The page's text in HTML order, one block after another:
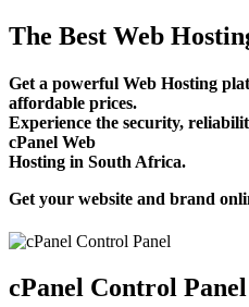
The Best Web
Get a powerful Web Hosting
affordable prices.
Experience the security,
cPanel Web
Hosting in South Africa.
Get your website and brand
cPanel Control Panel